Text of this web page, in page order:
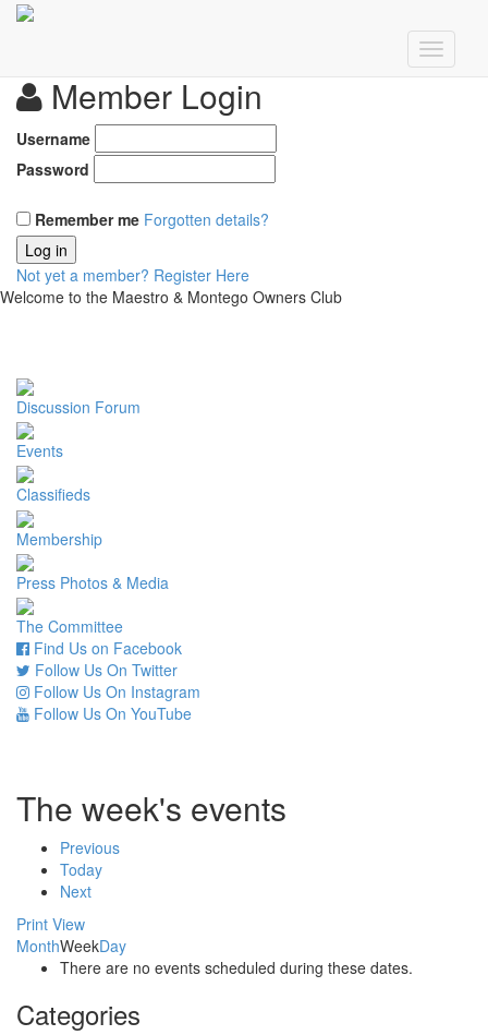
Member Login
Username
Password
Remember me Forgotten details?
Log in
Not yet a member? Register Here
Welcome to the Maestro & Montego Owners Club
Discussion Forum
Events
Classifieds
Membership
Press Photos & Media
The Committee
Find Us on Facebook
Follow Us On Twitter
Follow Us On Instagram
Follow Us On YouTube
The week's events
Previous
Today
Next
Print View
MonthWeekDay
There are no events scheduled during these dates.
Categories